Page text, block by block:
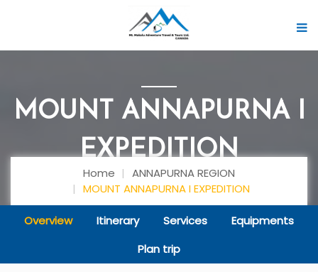
MOUNT ANNAPURNA I
EXPEDITION
Home
ANNAPURNA REGION
MOUNT ANNAPURNA I EXPEDITION
Overview Itinerary Services
Equipments
Plan trip